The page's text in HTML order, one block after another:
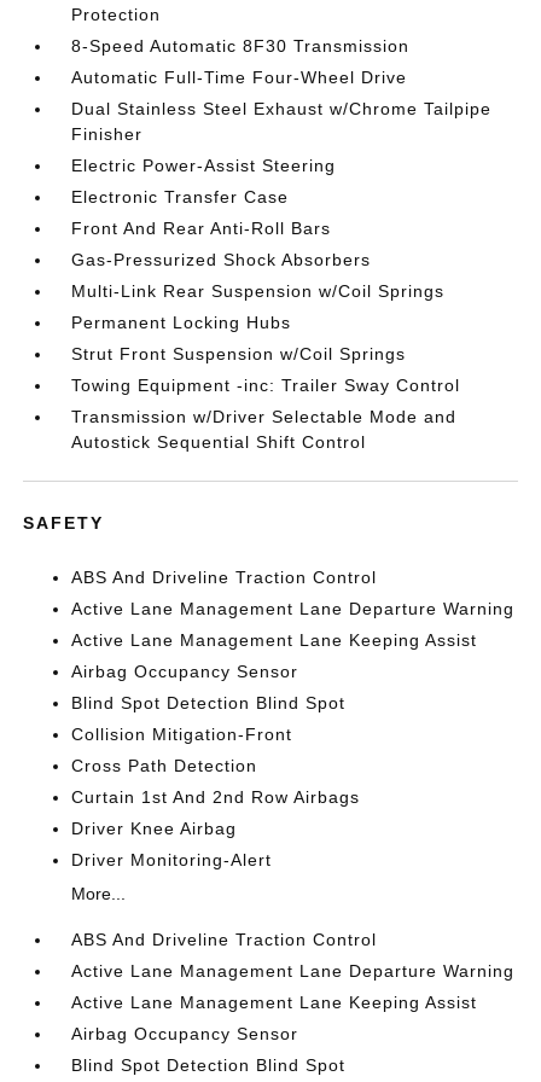
Protection
8-Speed Automatic 8F30 Transmission
Automatic Full-Time Four-Wheel Drive
Dual Stainless Steel Exhaust w/Chrome Tailpipe
Finisher
Electric Power-Assist Steering
Electronic Transfer Case
Front And Rear Anti-Roll Bars
Gas-Pressurized Shock Absorbers
Multi-Link Rear Suspension w/Coil Springs
Permanent Locking Hubs
Strut Front Suspension w/Coil Springs
Towing Equipment -inc: Trailer Sway Control
Transmission w/Driver Selectable Mode and
Autostick Sequential Shift Control
SAFETY
ABS And Driveline Traction Control
Active Lane Management Lane Departure Warning
Active Lane Management Lane Keeping Assist
Airbag Occupancy Sensor
Blind Spot Detection Blind Spot
Collision Mitigation-Front
Cross Path Detection
Curtain 1st And 2nd Row Airbags
Driver Knee Airbag
Driver Monitoring-Alert
More...
ABS And Driveline Traction Control
Active Lane Management Lane Departure Warning
Active Lane Management Lane Keeping Assist
Airbag Occupancy Sensor
Blind Spot Detection Blind Spot